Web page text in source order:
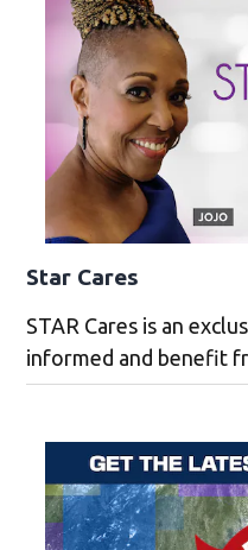
Star Cares
STAR Cares is an
informed and benefit